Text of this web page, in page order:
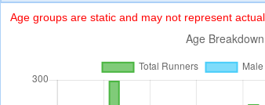
Age groups are static and may not represent